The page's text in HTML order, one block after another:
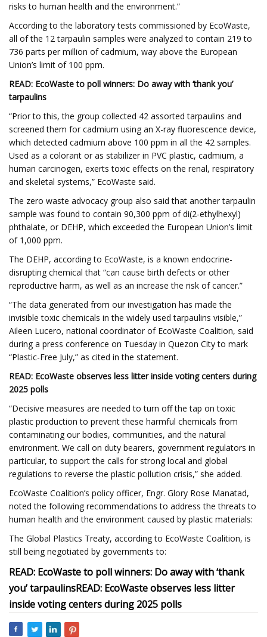
risks to human health and the environment.”
According to the laboratory tests commissioned by EcoWaste,
all of the 12 tarpaulin samples were analyzed to contain 219 to
736 parts per million of cadmium, way above the European
Union’s limit of 100 ppm.
READ: EcoWaste to poll winners: Do away with ‘thank you’
tarpaulins
“Prior to this, the group collected 42 assorted tarpaulins and
screened them for cadmium using an X-ray fluorescence device,
which detected cadmium above 100 ppm in all the 42 samples.
Used as a colorant or as stabilizer in PVC plastic, cadmium, a
human carcinogen, exerts toxic effects on the renal, respiratory
and skeletal systems,” EcoWaste said.
The zero waste advocacy group also said that another tarpaulin
sample was found to contain 90,300 ppm of di(2-ethylhexyl)
phthalate, or DEHP, which exceeded the European Union’s limit
of 1,000 ppm.
The DEHP, according to EcoWaste, is a known endocrine-
disrupting chemical that “can cause birth defects or other
reproductive harm, as well as an increase the risk of cancer.”
“The data generated from our investigation has made the
invisible toxic chemicals in the widely used tarpaulins visible,”
Aileen Lucero, national coordinator of EcoWaste Coalition, said
during a press conference on Tuesday in Quezon City to mark
“Plastic-Free July,” as cited in the statement.
READ: EcoWaste observes less litter inside voting centers during
2025 polls
“Decisive measures are needed to turn off the tap on toxic
plastic production to prevent these harmful chemicals from
contaminating our bodies, communities, and the natural
environment. We call on duty bearers, government regulators in
particular, to support the calls for strong local and global
regulations to reverse the plastic pollution crisis,” she added.
EcoWaste Coalition’s policy officer, Engr. Glory Rose Manatad,
noted the following recommendations to address the threats to
human health and the environment caused by plastic materials:
The Global Plastics Treaty, according to EcoWaste Coalition, is
still being negotiated by governments to:
READ: EcoWaste to poll winners: Do away with ‘thank
you’ tarpaulinsREAD: EcoWaste observes less litter
inside voting centers during 2025 polls